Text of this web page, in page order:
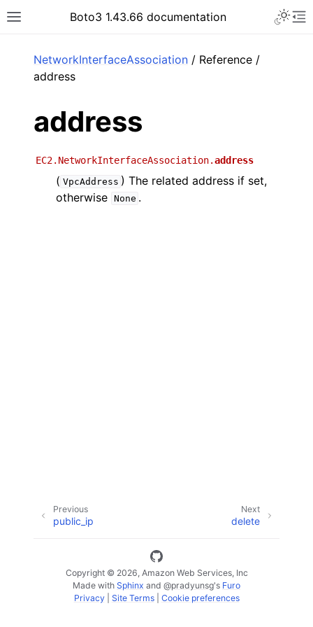
Toggle site navigation sidebar
Boto3 1.43.66 documentation
NetworkInterfaceAssociation / Reference /
address
address
EC2.NetworkInterfaceAssociation.address
( VpcAddress ) The related address if set,
otherwise None .
Next
delete
Previous
public_ip
Copyright © 2026, Amazon Web Services, Inc
Made with Sphinx and @pradyunsg's Furo
Privacy| Site Terms| Cookie preferences